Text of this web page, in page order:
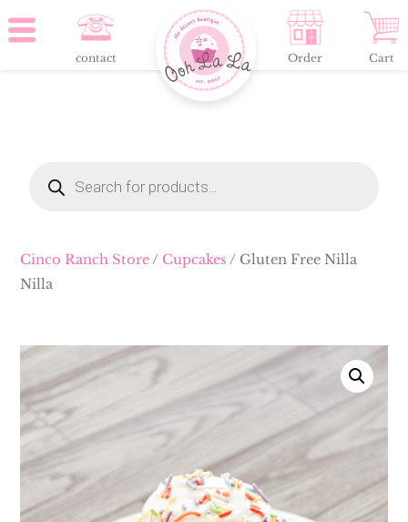
contact Order Cart
Cinco Ranch Store/ Cupcakes / Gluten Free Nilla
Nilla
search